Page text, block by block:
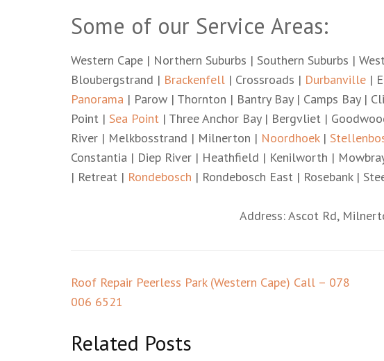
Some of our Service Areas:
Western Cape | Northern Suburbs | Southern Suburbs |
Bloubergstrand | Brackenfell | Crossroads | Durbanville |
Panorama | Parow | Thornton | Bantry Bay | Camps Bay |
Point | Sea Point | Three Anchor Bay | Bergvliet |
River | Melkbosstrand | Milnerton | Noordhoek|
Constantia | Diep River | Heathfield | Kenilworth |
| Retreat | Rondebosch | Rondebosch East | Rosebank |
Address: Ascot Rd,
Post
navigation
Roof Repair Peerless Park (Western Cape) Call – 078
006 6521
Related Posts